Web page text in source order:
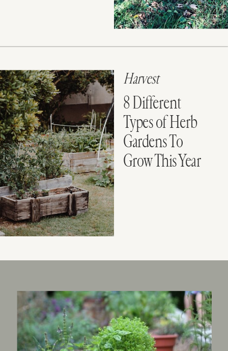
8 Different
Types of Herb
Gardens To
Grow This Year
Harvest